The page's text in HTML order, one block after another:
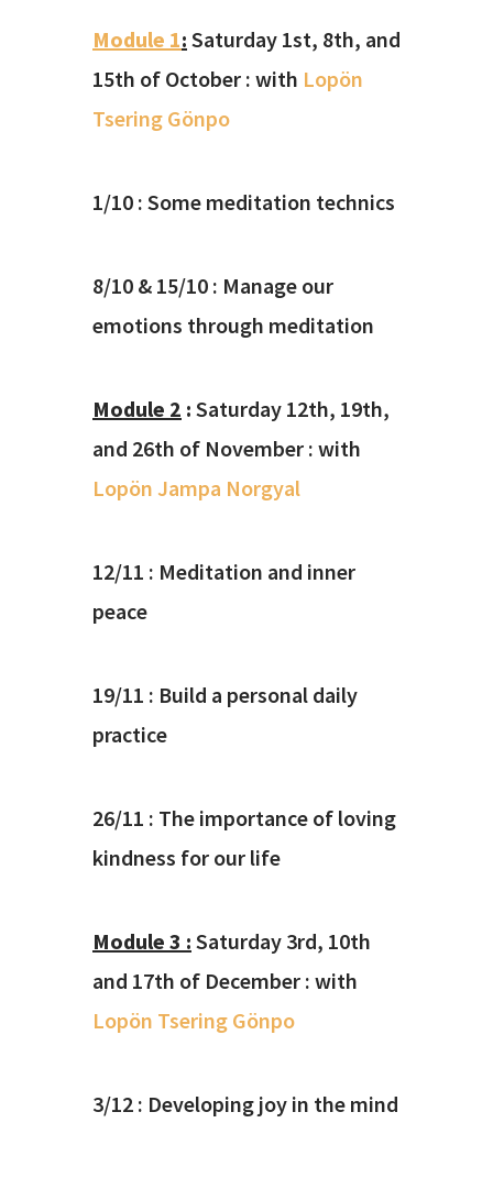
Module 1: Saturday 1st, 8th, and
15th of October : with Lopön
Tsering Gönpo
1/10 : Some meditation technics
8/10 & 15/10 : Manage our
emotions through meditation
Module 2 : Saturday 12th, 19th,
and 26th of November : with
Lopön Jampa Norgyal
12/11 : Meditation and inner
peace
19/11 : Build a personal daily
practice
26/11 : The importance of loving
kindness for our life
Module 3 : Saturday 3rd, 10th
and 17th of December : with
Lopön Tsering Gönpo
3/12 : Developing joy in the mind